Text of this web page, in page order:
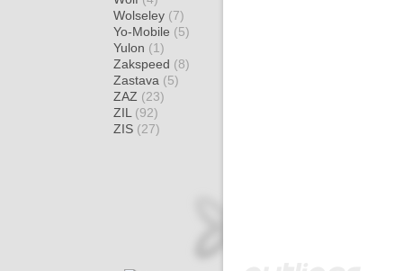
Wolseley (7)
Yo-Mobile (5)
Yulon (1)
Zakspeed (8)
Zastava (5)
ZAZ (23)
ZIL (92)
ZIS (27)